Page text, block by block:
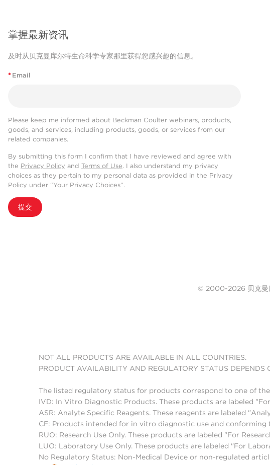
掌握最新资讯
及时从贝克曼库尔特生命科学专家那里获得您感兴趣的信息。
* Email
Please keep me informed about Beckman Coulter webinars, products,
goods, and services, including products, goods, or services from our
related companies.
By submitting this form I confirm that I have reviewed and agree with
the Privacy Policy and Terms of Use. I also understand my privacy
choices as they pertain to my personal data as provided in the Privacy
Policy under “Your Privacy Choices”.
提交
© 2000-2026 贝克曼
NOT ALL PRODUCTS ARE AVAILABLE IN ALL COUNTRIES.
PRODUCT AVAILABILITY AND REGULATORY STATUS
The listed regulatory status for products correspond to one of
IVD: In Vitro Diagnostic Products. These products are labeled
ASR: Analyte Specific Reagents. These reagents are labeled
CE: Products intended for in vitro diagnostic use and
RUO: Research Use Only. These products are labeled "For
LUO: Laboratory Use Only. These products are labeled "For
No Regulatory Status: Non-Medical Device or non-regulated